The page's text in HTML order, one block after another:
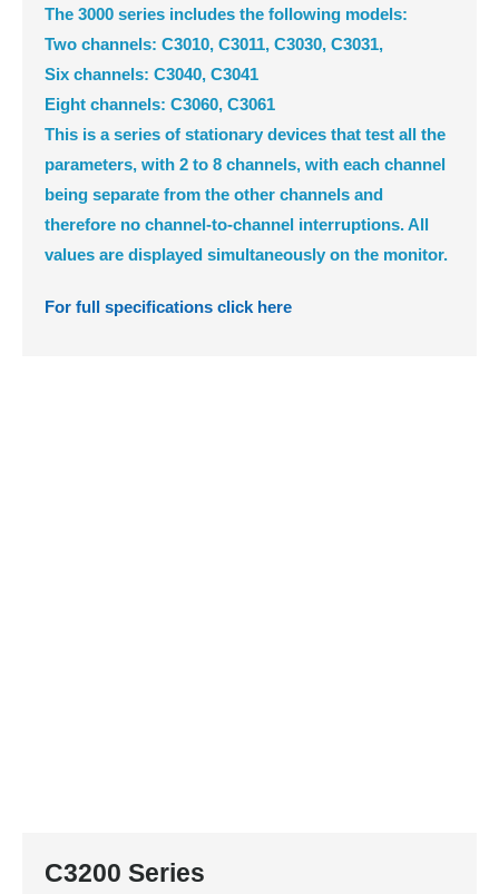
The 3000 series includes the following models:
Two channels: C3010, C3011, C3030, C3031,
Six channels: C3040, C3041
Eight channels: C3060, C3061
This is a series of stationary devices that test all the
parameters, with 2 to 8 channels, with each channel
being separate from the other channels and
therefore no channel-to-channel interruptions. All
values are displayed simultaneously on the monitor.
For full specifications click here
C3200 Series